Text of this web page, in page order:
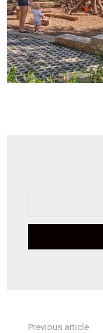
Previous article